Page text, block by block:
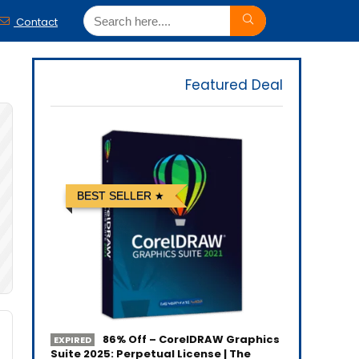
Contact
Featured Deal
BEST SELLER
EXPIRED
86% Off – CorelDRAW Graphics
Suite 2025: Perpetual License | The